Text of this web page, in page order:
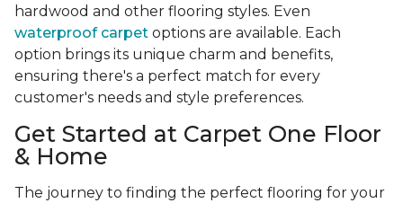
hardwood and other flooring styles. Even
waterproof carpet options are available. Each
option brings its unique charm and benefits,
ensuring there's a perfect match for every
customer's needs and style preferences.
Get Started at Carpet One Floor
& Home
The journey to finding the perfect flooring for your